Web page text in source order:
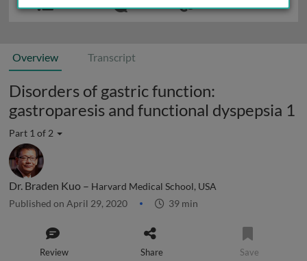
Overview Transcript
Disorders of gastric function:
gastroparesis and functional dyspepsia 1
Part 1 of 2
Dr. Braden Kuo – Harvard Medical School, USA
Published on April 29, 2020 39 min
Review Share Save